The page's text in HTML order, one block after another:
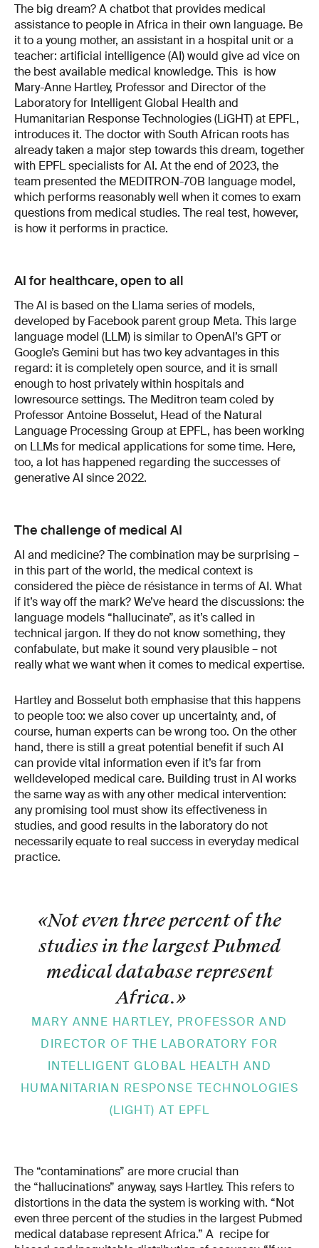
The big dream? A chatbot that provides medical
as­sistance to people in Africa in their own language. Be
it to a young mother, an assistant in a hospital unit or a
teacher: artificial intelligence (AI) would give ad­ vice on
the best available medical knowledge. This is how
Mary­-Anne Hartley, Professor and Director of the
Laboratory for Intelligent Global Health and
Humanitarian Response Technologies (LiGHT) at EPFL,
introduces it. The doctor with South African roots has
already taken a major step towards this dream, together
with EPFL specialists for AI. At the end of 2023, the
team presented the MEDITRON-­70B language model,
which performs reasonably well when it comes to exam
questions from medical studies. The real test, however,
is how it performs in practice.
AI for healthcare, open to all
The AI is based on the Llama series of models,
devel­oped by Facebook parent group Meta. This large
lan­guage model (LLM) is similar to OpenAI’s GPT or
Google’s Gemini but has two key advantages in this
regard: it is completely open source, and it is small
enough to host privately within hospitals and
low­resource settings. The Meditron team co­led by
Pro­fessor Antoine Bosselut, Head of the Natural
Lan­guage Processing Group at EPFL, has been working
on LLMs for medical applications for some time. Here,
too, a lot has happened regarding the suc­cesses of
generative AI since 2022.
The challenge of medical AI
AI and medicine? The combination may be surpris­ing –
in this part of the world, the medical context is
considered the pièce de résistance in terms of AI. What
if it’s way off the mark? We’ve heard the dis­cussions: the
language models “hallucinate”, as it’s called in
technical jargon. If they do not know some­thing, they
confabulate, but make it sound very plausible – not
really what we want when it comes to medical expertise.
Hartley and Bosselut both emphasise that this hap­pens
to people too: we also cover up uncertainty, and, of
course, human experts can be wrong too. On the other
hand, there is still a great potential ben­efit if such AI
can provide vital information even if it’s far from
well­developed medical care. Build­ing trust in AI works
the same way as with any other medical intervention:
any promising tool must show its effectiveness in
studies, and good results in the laboratory do not
necessarily equate to real success in everyday medical
practice.
«Not even three percent of the
studies in the largest Pubmed
medical database represent
Africa.»
MARY­ ANNE HARTLEY, PROFESSOR AND
DIRECTOR OF THE LABORATORY FOR
INTELLIGENT GLOBAL HEALTH AND
HUMANITARIAN RESPONSE TECHNOLOGIES
(LIGHT) AT EPFL
The “contaminations” are more crucial than
the “hallucinations” anyway, says Hartley. This refers to
distortions in the data the system is working with. “Not
even three percent of the studies in the largest Pubmed
medical database represent Africa.” A recipe for